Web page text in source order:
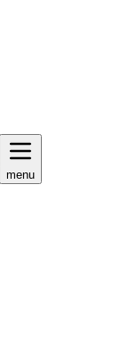
menu